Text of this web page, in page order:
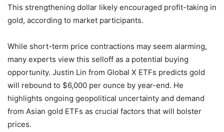
This strengthening dollar likely encouraged profit-taking in
gold, according to market participants.
While short-term price contractions may seem alarming,
many experts view this selloff as a potential buying
opportunity. Justin Lin from Global X ETFs predicts gold
will rebound to $6,000 per ounce by year-end. He
highlights ongoing geopolitical uncertainty and demand
from Asian gold ETFs as crucial factors that will bolster
prices.